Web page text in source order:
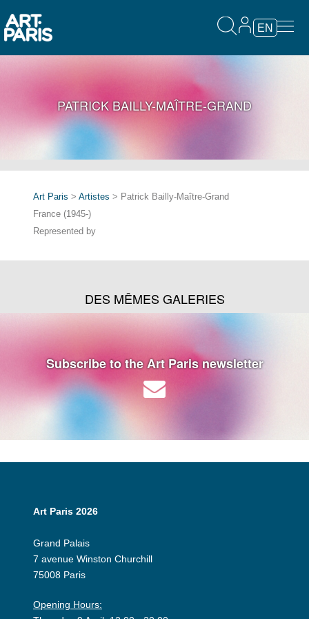
EN
PATRICK BAILLY-MAÎTRE-GRAND
Art Paris > Artistes > Patrick Bailly-Maître-Grand
France (1945-)
Represented by
DES MÊMES GALERIES
Subscribe to the Art Paris newsletter
Art Paris 2026
Grand Palais
7 avenue Winston Churchill
75008 Paris
Opening Hours: